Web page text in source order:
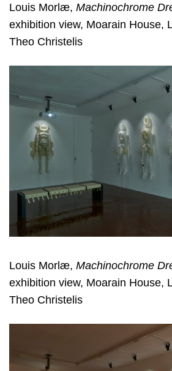
Louis Morlæ, Machinochrome
exhibition view, Moarain House,
Theo Christelis
Louis Morlæ, Machinochrome
exhibition view, Moarain House,
Theo Christelis